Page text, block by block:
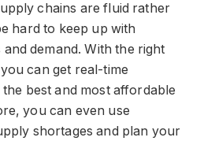
chains are fluid rather
hard to keep up with
demand. With the right
can get real-time
best and most affordable
you can even use
shortages and plan your